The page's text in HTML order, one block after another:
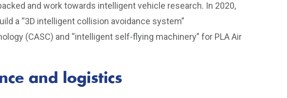
and work towards intelligent vehicle research. In 2020,
a “3D intelligent collision avoidance system”
(CASC) and “intelligent self-flying machinery” for PLA Air
and logistics